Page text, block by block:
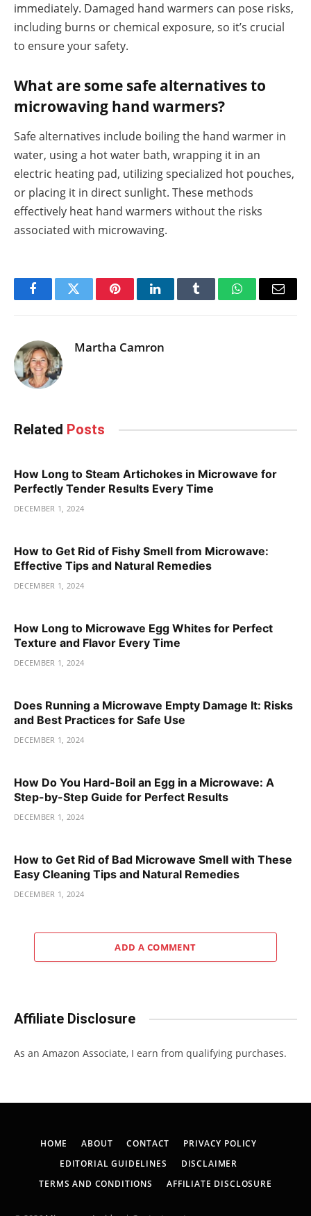
immediately. Damaged hand warmers can pose risks,
including burns or chemical exposure, so it’s crucial
to ensure your safety.
What are some safe alternatives to
microwaving hand warmers?
Safe alternatives include boiling the hand warmer in
water, using a hot water bath, wrapping it in an
electric heating pad, utilizing specialized hot pouches,
or placing it in direct sunlight. These methods
effectively heat hand warmers without the risks
associated with microwaving.
FacebookTwitter PinterestLinkedInTumblr WhatsAppEmail
Martha Camron
Related Posts
How Long to Steam Artichokes in Microwave for
Perfectly Tender Results Every Time
DECEMBER 1, 2024
How to Get Rid of Fishy Smell from Microwave:
Effective Tips and Natural Remedies
DECEMBER 1, 2024
How Long to Microwave Egg Whites for Perfect
Texture and Flavor Every Time
DECEMBER 1, 2024
Does Running a Microwave Empty Damage It: Risks
and Best Practices for Safe Use
DECEMBER 1, 2024
How Do You Hard-Boil an Egg in a Microwave: A
Step-by-Step Guide for Perfect Results
DECEMBER 1, 2024
How to Get Rid of Bad Microwave Smell with These
Easy Cleaning Tips and Natural Remedies
DECEMBER 1, 2024
ADD A COMMENT
Affiliate Disclosure
As an Amazon Associate, I earn from qualifying purchases.
HOME ABOUT CONTACT
PRIVACY POLICY
EDITORIAL GUIDELINES
DISCLAIMER
TERMS AND CONDITIONS
AFFILIATE DISCLOSURE